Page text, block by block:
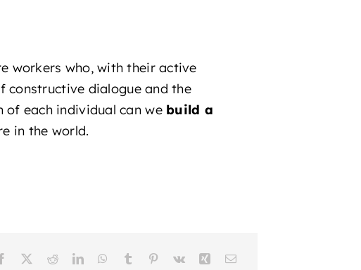
workers who, with their active
dialogue and the
of each individual can we build a
in the world.